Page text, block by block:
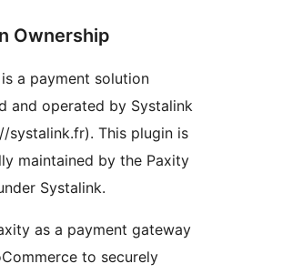
Ownership
a payment solution
and operated by Systalink
systalink.fr). This plugin is
maintained by the Paxity
Systalink.
as a payment gateway
to securely